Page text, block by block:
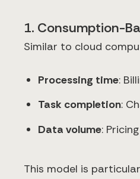
1. Consumption-
Similar to cloud
Processing time:
Task completion:
Data volume:
This model is